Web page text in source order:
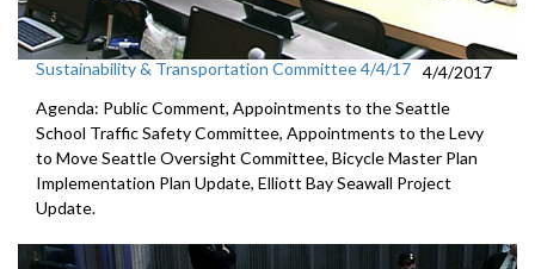
Sustainability & Transportation Committee 4/4/17 4/4/2017
Agenda: Public Comment, Appointments to the Seattle
School Traffic Safety Committee, Appointments to the Levy
to Move Seattle Oversight Committee, Bicycle Master Plan
Implementation Plan Update, Elliott Bay Seawall Project
Update.